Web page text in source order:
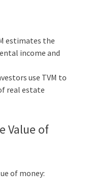
estimates the
income and
use TVM to
real estate
Value of
of money: